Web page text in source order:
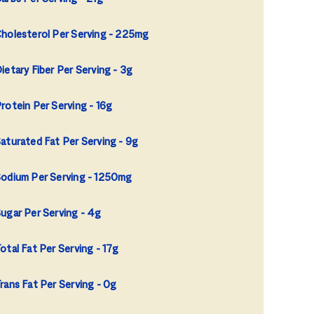
Per Serving 225mg
Fiber Per Serving 3g
Per Serving 16g
Fat Per Serving 9g
Per Serving 1250mg
Per Serving 4g
Fat Per Serving 17g
Fat Per Serving 0g